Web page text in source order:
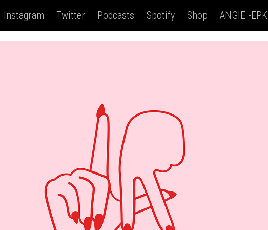
Instagram Twitter Podcasts Spotify Shop ANGIE -EPK